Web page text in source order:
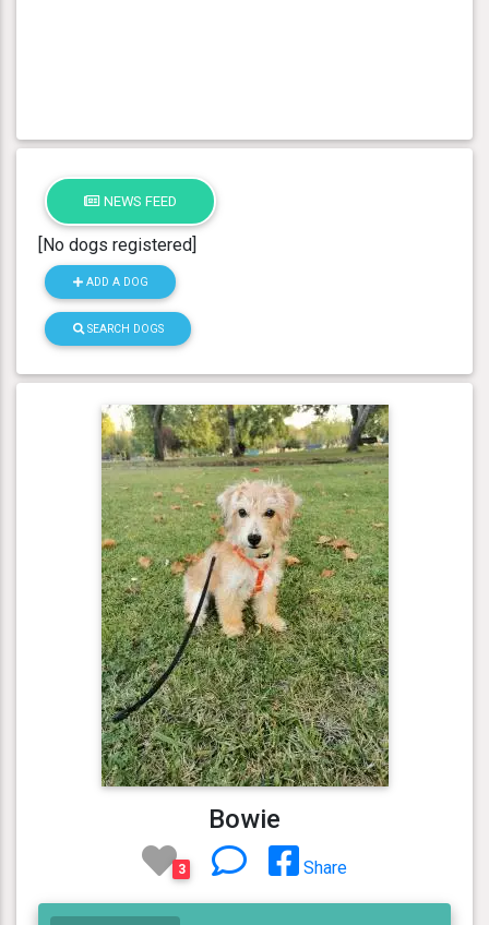
NEWS FEED
[No dogs registered]
ADD A DOG
SEARCH DOGS
Bowie
3 Share